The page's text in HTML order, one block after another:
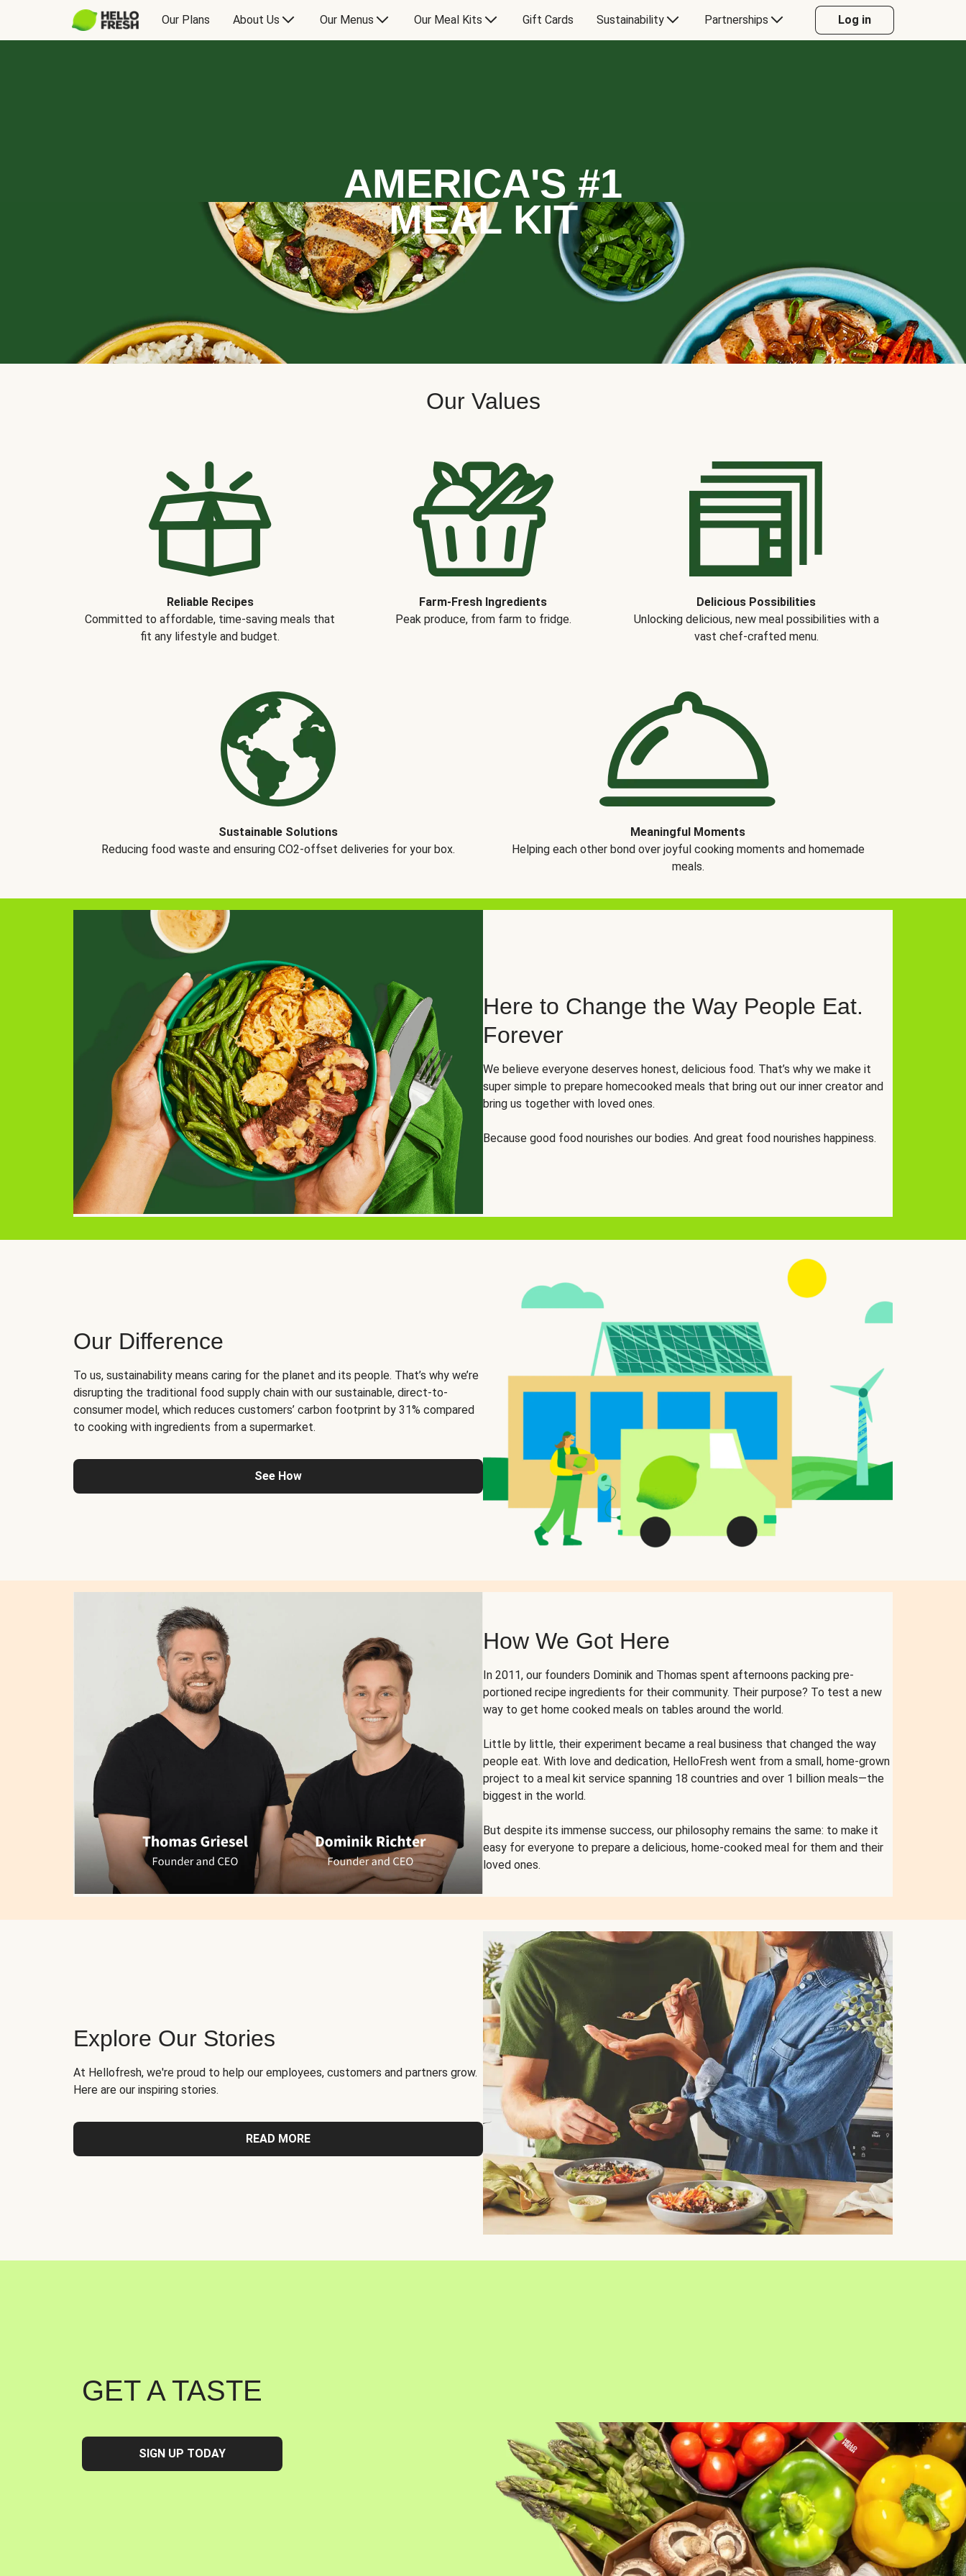
Our Plans About Us Our Menus Our Meal Kits Gift Cards Sustainability Partnerships Log in
AMERICA'S #1
MEAL KIT
Our Values
Reliable Recipes
Committed to affordable, time-saving meals that
fit any lifestyle and budget.
Farm-Fresh Ingredients
Peak produce, from farm to fridge.
Delicious Possibilities
Unlocking delicious, new meal possibilities with a
vast chef-crafted menu.
Sustainable Solutions
Reducing food waste and ensuring CO2-offset deliveries for your box.
Meaningful Moments
Helping each other bond over joyful cooking moments and homemade
meals.
Here to Change the Way People Eat.
Forever
We believe everyone deserves honest, delicious food. That’s why we make it
super simple to prepare homecooked meals that bring out our inner creator and
bring us together with loved ones.
Because good food nourishes our bodies. And great food nourishes happiness.
Our Difference
To us, sustainability means caring for the planet and its people. That’s why we’re
disrupting the traditional food supply chain with our sustainable, direct-to-
consumer model, which reduces customers’ carbon footprint by 31% compared
to cooking with ingredients from a supermarket.
See How
How We Got Here
In 2011, our founders Dominik and Thomas spent afternoons packing pre-
portioned recipe ingredients for their community. Their purpose? To test a new
way to get home cooked meals on tables around the world.
Little by little, their experiment became a real business that changed the way
people eat. With love and dedication, HelloFresh went from a small, home-grown
project to a meal kit service spanning 18 countries and over 1 billion meals—the
biggest in the world.
But despite its immense success, our philosophy remains the same: to make it
easy for everyone to prepare a delicious, home-cooked meal for them and their
loved ones.
Explore Our Stories
At Hellofresh, we're proud to help our employees, customers and partners grow.
Here are our inspiring stories.
READ MORE
GET A TASTE
SIGN UP TODAY